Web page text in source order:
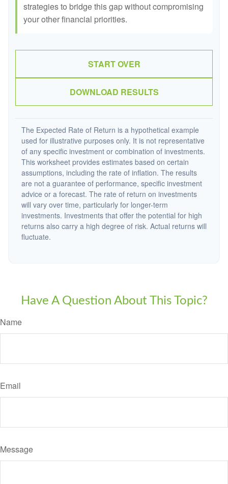
strategies to bridge this gap without compromising
your other financial priorities.
START OVER
DOWNLOAD RESULTS
The Expected Rate of Return is a hypothetical example
used for illustrative purposes only. It is not representative
of any specific investment or combination of investments.
This worksheet provides estimates based on certain
assumptions, including the rate of inflation. The results
are not a guarantee of performance, specific investment
advice or a forecast. The rate of return on investments
will vary over time, particularly for longer-term
investments. Investments that offer the potential for high
returns also carry a high degree of risk. Actual returns will
fluctuate.
Have A Question About This Topic?
Name
Email
Message